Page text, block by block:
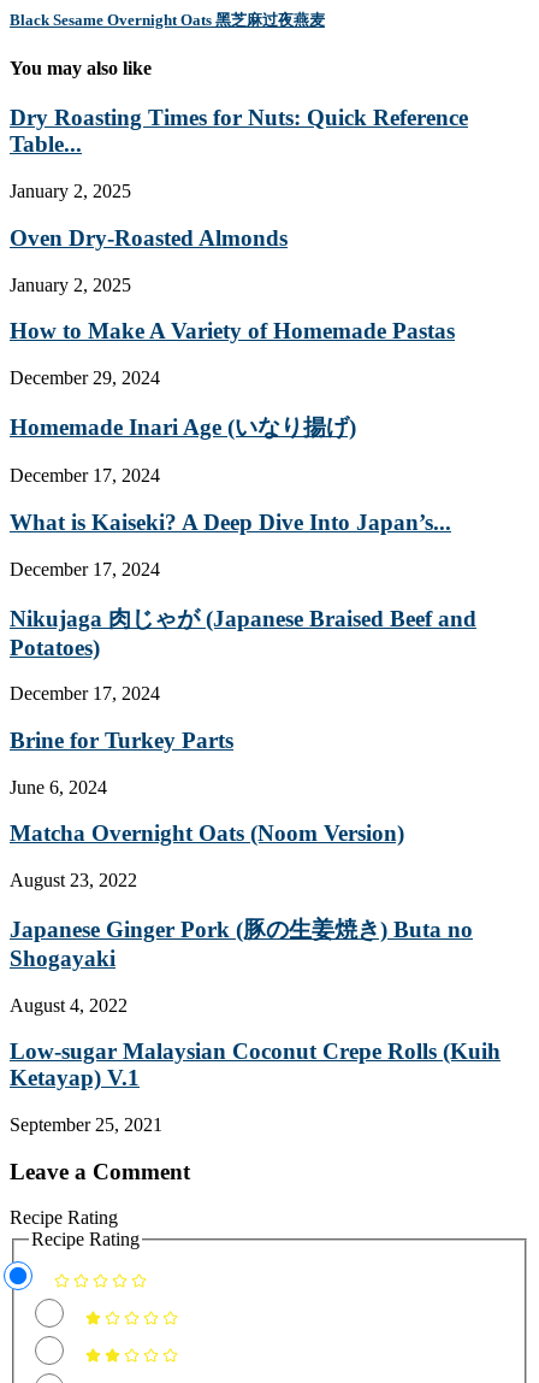
Black Sesame Overnight Oats 黑芝麻过夜燕麦
You may also like
Dry Roasting Times for Nuts: Quick Reference
Table...
January 2, 2025
Oven Dry-Roasted Almonds
January 2, 2025
How to Make A Variety of Homemade Pastas
December 29, 2024
Homemade Inari Age (いなり揚げ)
December 17, 2024
What is Kaiseki? A Deep Dive Into Japan’s...
December 17, 2024
Nikujaga 肉じゃが (Japanese Braised Beef and
Potatoes)
December 17, 2024
Brine for Turkey Parts
June 6, 2024
Matcha Overnight Oats (Noom Version)
August 23, 2022
Japanese Ginger Pork (豚の生姜焼き) Buta no
Shogayaki
August 4, 2022
Low-sugar Malaysian Coconut Crepe Rolls (Kuih
Ketayap) V.1
September 25, 2021
Leave a Comment
Recipe Rating
Recipe Rating